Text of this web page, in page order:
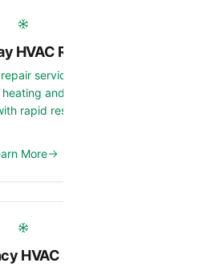
HVAC Repair
services in Anthem,
and cooling repair for
rapid response times.
More
HVAC Repair